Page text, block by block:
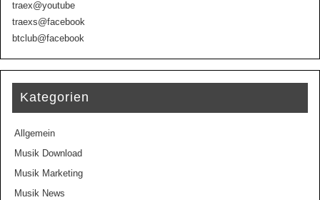
traex@youtube
traexs@facebook
btclub@facebook
Kategorien
Allgemein
Musik Download
Musik Marketing
Musik News